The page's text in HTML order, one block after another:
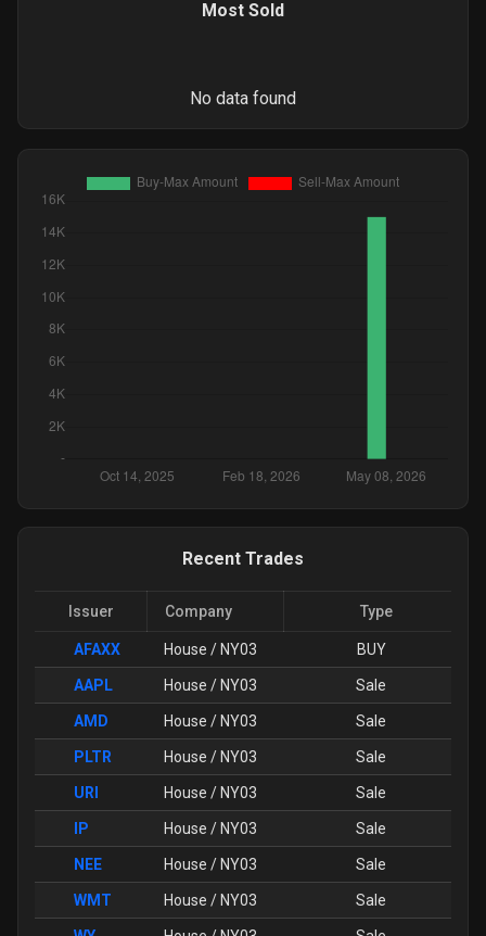
Most Sold
No data found
Recent Trades
Issuer Company Type
AFAXX House / NY03 BUY
AAPL House / NY03 Sale
AMD House / NY03 Sale
PLTR House / NY03 Sale
URI House / NY03 Sale
IP House / NY03 Sale
NEE House / NY03 Sale
WMT House / NY03 Sale